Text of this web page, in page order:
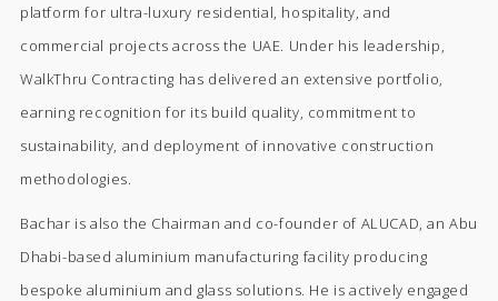
platform for ultra-luxury residential, hospitality, and
commercial projects across the UAE. Under his leadership,
WalkThru Contracting has delivered an extensive portfolio,
earning recognition for its build quality, commitment to
sustainability, and deployment of innovative construction
methodologies.
Bachar is also the Chairman and co-founder of ALUCAD, an Abu
Dhabi-based aluminium manufacturing facility producing
bespoke aluminium and glass solutions. He is actively engaged